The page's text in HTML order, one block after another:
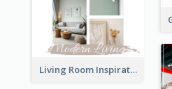
Living Room Inspiration Mood Board